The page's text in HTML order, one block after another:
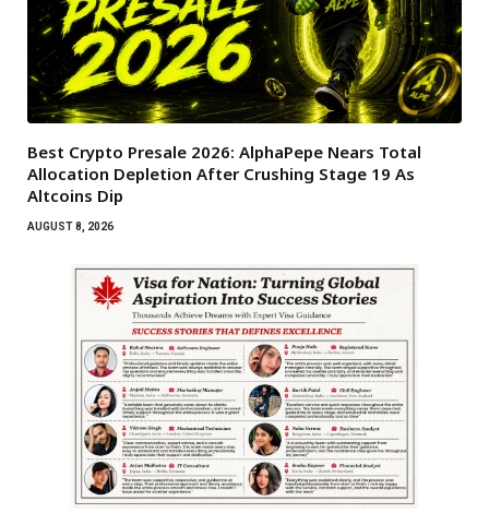
Best Crypto Presale 2026: AlphaPepe Nears Total
Allocation Depletion After Crushing Stage 19 As
Altcoins Dip
AUGUST 8, 2026